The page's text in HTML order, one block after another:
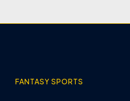
FANTASY SPORTS